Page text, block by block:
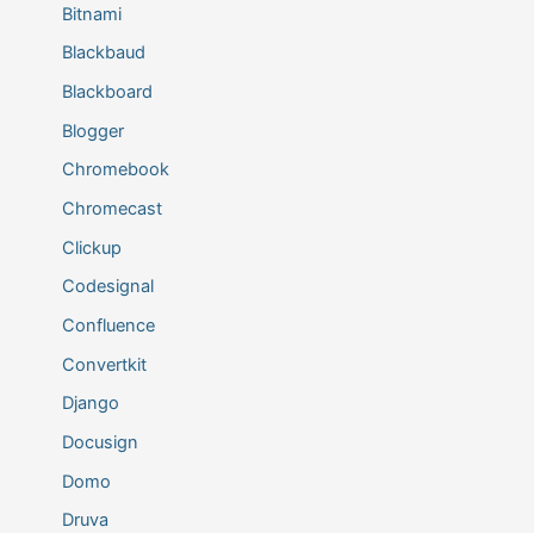
Bitnami
Blackbaud
Blackboard
Blogger
Chromebook
Chromecast
Clickup
Codesignal
Confluence
Convertkit
Django
Docusign
Domo
Druva